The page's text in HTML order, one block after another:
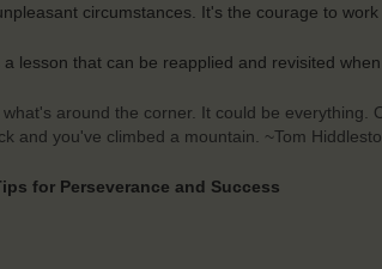
circumstances. It's the courage to
a lesson that can be reapplied and revisited
what's around the corner. It could be
and you've climbed a mountain. ~Tom
for Perseverance and Success